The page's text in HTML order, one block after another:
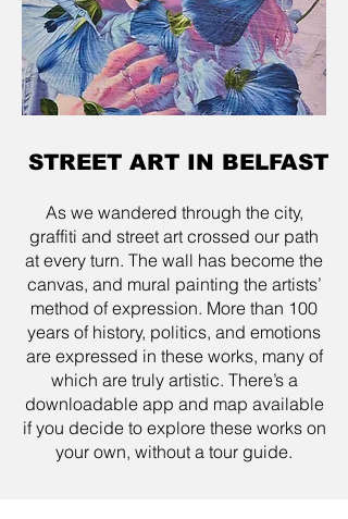
STREET ART IN BELFAST
As we wandered through the city,
graffiti and street art crossed our path
at every turn. The wall has become the
canvas, and mural painting the artists’
method of expression. More than 100
years of history, politics, and emotions
are expressed in these works, many of
which are truly artistic. There’s a
downloadable app and map available
if you decide to explore these works on
your own, without a tour guide.